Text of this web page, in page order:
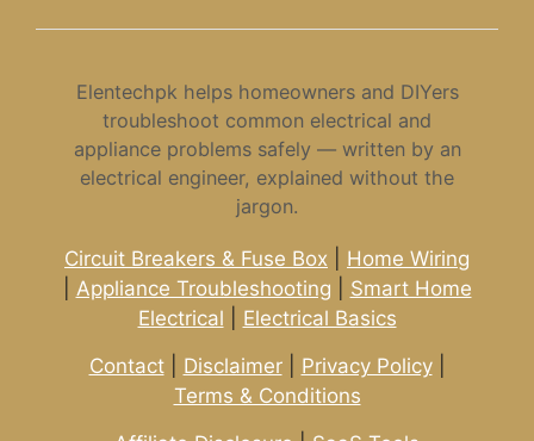
Elentechpk helps homeowners and DIYers
troubleshoot common electrical and
appliance problems safely — written by an
electrical engineer, explained without the
jargon.
Circuit Breakers & Fuse Box
Home Wiring
Appliance Troubleshooting
Smart Home
Electrical
Electrical Basics
Contact| Disclaimer| Privacy Policy|
Terms & Conditions